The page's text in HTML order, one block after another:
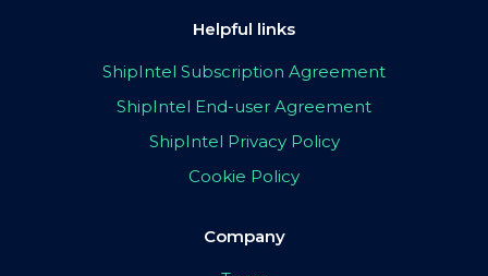
Helpful links
ShipIntel Subscription Agreement
ShipIntel End-user Agreement
ShipIntel Privacy Policy
Cookie Policy
Company